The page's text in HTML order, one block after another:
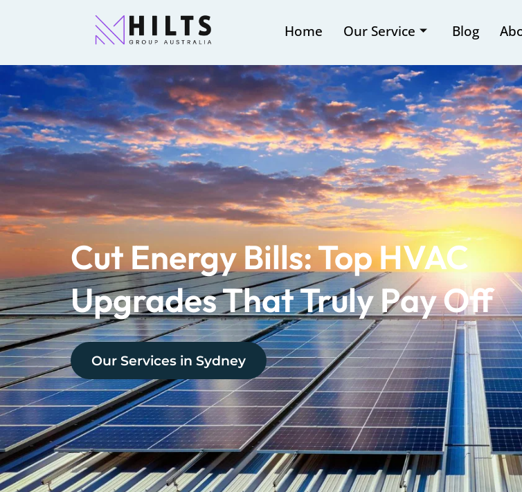
Home Our Service Blog
Cut Energy Bills: Top HVAC
Upgrades That Truly Pay Off
Our Services in Sydney